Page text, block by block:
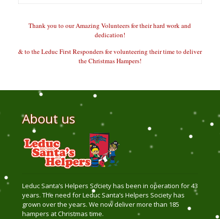
Thank you to our Amazing Volunteers for their hard work and
dedication!
& to the Leduc First Responders for volunteering their time to deliver
the Christmas Hampers!
About us
Leduc Santa’s Helpers Society has been in operation for 43
years. The need for Leduc Santa’s Helpers Society has
grown over the years. We now deliver more than 185
hampers at Christmas time.